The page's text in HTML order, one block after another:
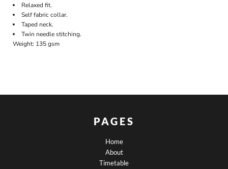
Relaxed fit.
Self fabric collar.
Taped neck.
Twin needle stitching.
Weight: 135 gsm
PAGES
Home
About
Timetable